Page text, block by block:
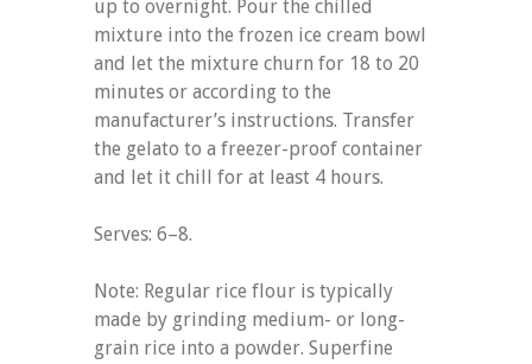
up to overnight. Pour the chilled
mixture into the frozen ice cream bowl
and let the mixture churn for 18 to 20
minutes or according to the
manufacturer’s instructions. Transfer
the gelato to a freezer-proof container
and let it chill for at least 4 hours.
Serves: 6–8.
Note: Regular rice flour is typically
made by grinding medium- or long-
grain rice into a powder. Superfine